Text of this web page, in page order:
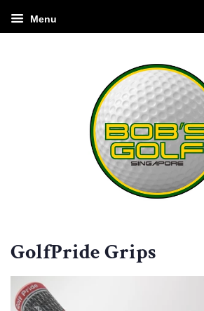
Menu
GolfPride Grips